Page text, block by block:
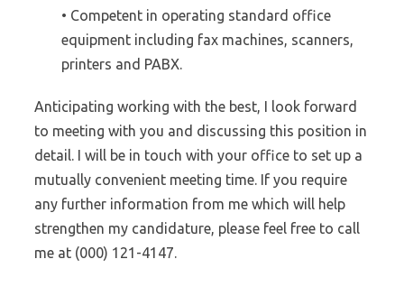
• Competent in operating standard office
equipment including fax machines, scanners,
printers and PABX.
Anticipating working with the best, I look forward
to meeting with you and discussing this position in
detail. I will be in touch with your office to set up a
mutually convenient meeting time. If you require
any further information from me which will help
strengthen my candidature, please feel free to call
me at (000) 121-4147.